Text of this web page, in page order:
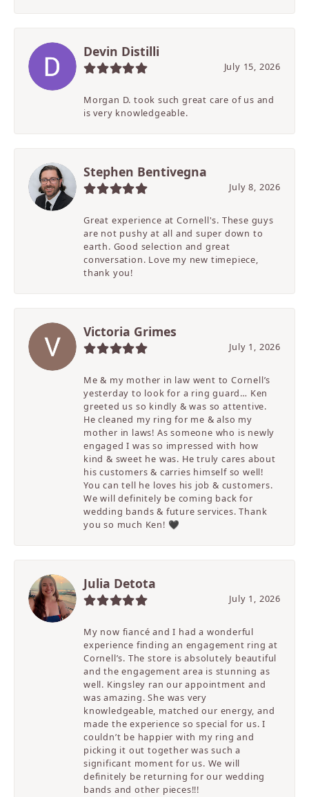
Devin Distilli
July 15, 2026
Morgan D. took such great care of us and
is very knowledgeable.
Stephen Bentivegna
July 8, 2026
Great experience at Cornell's. These guys
are not pushy at all and super down to
earth. Good selection and great
conversation. Love my new timepiece,
thank you!
Victoria Grimes
July 1, 2026
Me & my mother in law went to Cornell’s
yesterday to look for a ring guard… Ken
greeted us so kindly & was so attentive.
He cleaned my ring for me & also my
mother in laws! As someone who is newly
engaged I was so impressed with how
kind & sweet he was. He truly cares about
his customers & carries himself so well!
You can tell he loves his job & customers.
We will definitely be coming back for
wedding bands & future services. Thank
you so much Ken! 🖤
Julia Detota
July 1, 2026
My now fiancé and I had a wonderful
experience finding an engagement ring at
Cornell’s. The store is absolutely beautiful
and the engagement area is stunning as
well. Kingsley ran our appointment and
was amazing. She was very
knowledgeable, matched our energy, and
made the experience so special for us. I
couldn’t be happier with my ring and
picking it out together was such a
significant moment for us. We will
definitely be returning for our wedding
bands and other pieces!!!